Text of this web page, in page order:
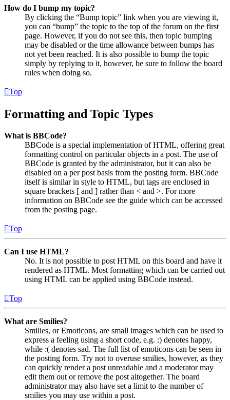
How do I bump my topic?
By clicking the “Bump topic” link when you are viewing it,
you can “bump” the topic to the top of the forum on the first
page. However, if you do not see this, then topic bumping
may be disabled or the time allowance between bumps has
not yet been reached. It is also possible to bump the topic
simply by replying to it, however, be sure to follow the board
rules when doing so.
Top
Formatting and Topic Types
What is BBCode?
BBCode is a special implementation of HTML, offering great
formatting control on particular objects in a post. The use of
BBCode is granted by the administrator, but it can also be
disabled on a per post basis from the posting form. BBCode
itself is similar in style to HTML, but tags are enclosed in
square brackets [ and ] rather than < and >. For more
information on BBCode see the guide which can be accessed
from the posting page.
Top
Can I use HTML?
No. It is not possible to post HTML on this board and have it
rendered as HTML. Most formatting which can be carried out
using HTML can be applied using BBCode instead.
Top
What are Smilies?
Smilies, or Emoticons, are small images which can be used to
express a feeling using a short code, e.g. :) denotes happy,
while :( denotes sad. The full list of emoticons can be seen in
the posting form. Try not to overuse smilies, however, as they
can quickly render a post unreadable and a moderator may
edit them out or remove the post altogether. The board
administrator may also have set a limit to the number of
smilies you may use within a post.